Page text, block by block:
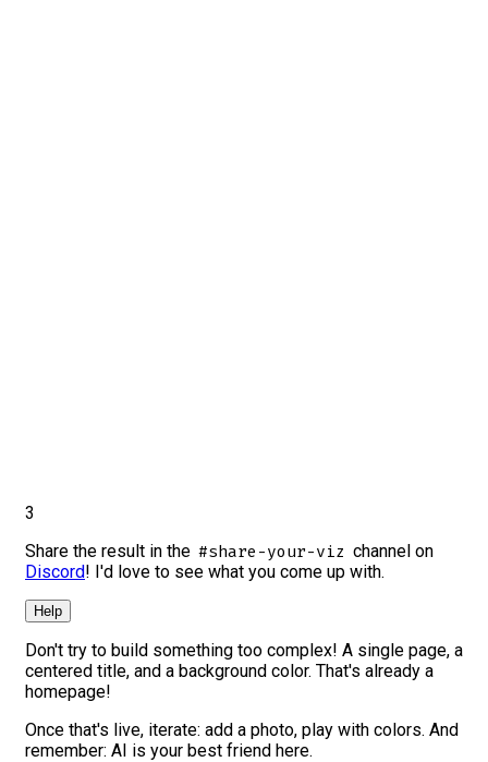
3
Share the result in the #share-your-viz channel on
Discord! I'd love to see what you come up with.
Help
Don't try to build something too complex! A single page, a
centered title, and a background color. That's already a
homepage!
Once that's live, iterate: add a photo, play with colors. And
remember: AI is your best friend here.